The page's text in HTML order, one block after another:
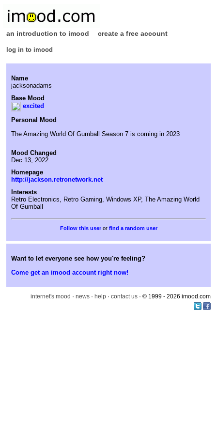
an introduction to imood create a free account
log in to imood
Name
jacksonadams
Base Mood
excited
Personal Mood
The Amazing World Of Gumball Season 7 is coming in 2023
Mood Changed
Dec 13, 2022
Homepage
http://jackson.retronetwork.net
Interests
Retro Electronics, Retro Gaming, Windows XP, The Amazing World
Of Gumball
or find a random user
Want to let everyone see how you're feeling?
Come get an imood account right now!
internet's mood · news · help · contact us · © 1999 - 2026 imood.com